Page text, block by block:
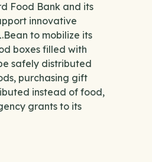
Food Bank and its
innovative
to mobilize its
boxes filled with
safely distributed
purchasing gift
instead of food,
grants to its